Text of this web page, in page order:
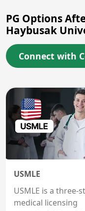
PG Options
Haybusak
Connect with
USMLE
USMLE is a three-
medical licensing